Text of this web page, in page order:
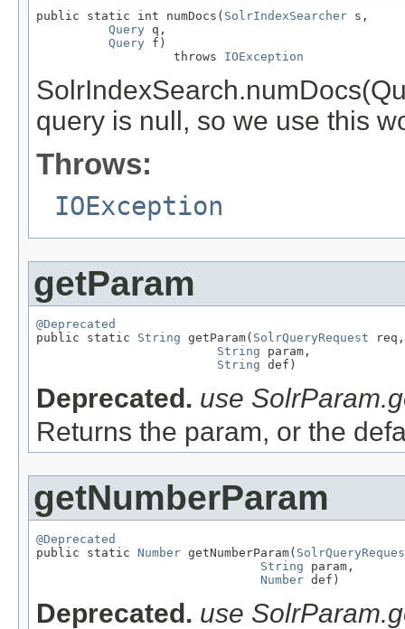
public static int numDocs( SolrIndexSearcher s,
Query q,
Query f)
                   throws
IOException
query is null, so we use this
Throws:
IOException
getParam
@Deprecated
public static String getParam( SolrQueryRequest req,
String param,
String def)
Deprecated. use
Returns the param, or the
getNumberParam
@Deprecated
public static Number getNumberParam(
String param,
Number def)
Deprecated. use